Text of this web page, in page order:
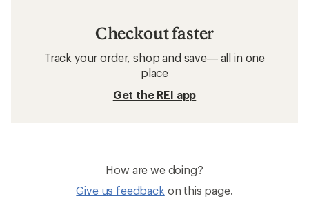
Checkout faster
Track your order, shop and save— all in one
place
Get the REI app
How are we doing?
Give us feedback on this page.